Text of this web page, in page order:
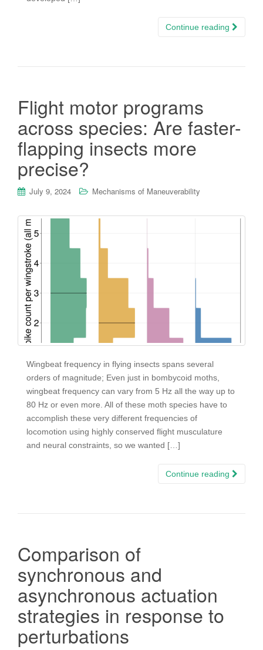
Continue reading
Flight motor programs
across species: Are faster-
flapping insects more
precise?
July 9, 2024 Mechanisms of Maneuverability
Wingbeat frequency in flying insects spans several
orders of magnitude; Even just in bombycoid moths,
wingbeat frequency can vary from 5 Hz all the way up to
80 Hz or even more. All of these moth species have to
accomplish these very different frequencies of
locomotion using highly conserved flight musculature
and neural constraints, so we wanted […]
Continue reading
Comparison of
synchronous and
asynchronous actuation
strategies in response to
perturbations